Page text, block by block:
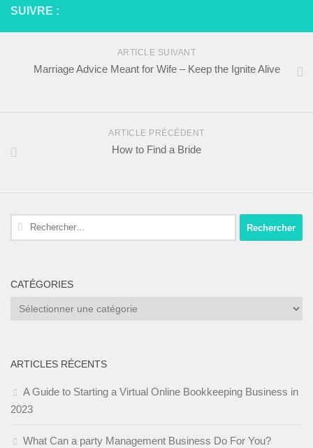
SUIVRE :
ARTICLE SUIVANT
Marriage Advice Meant for Wife – Keep the Ignite Alive
ARTICLE PRÉCÉDENT
How to Find a Bride
Rechercher :
CATÉGORIES
Catégories
ARTICLES RÉCENTS
A Guide to Starting a Virtual Online Bookkeeping Business in
2023
What Can a party Management Business Do For You?